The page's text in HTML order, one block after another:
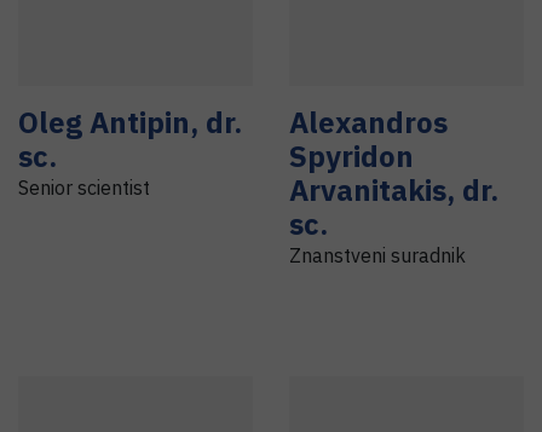
OlegAntipin, dr.
sc.
Senior scientist
Alexandros
Spyridon
Arvanitakis, dr.
sc.
Znanstveni suradnik